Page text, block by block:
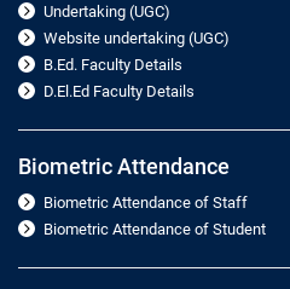
Undertaking (UGC)
Website undertaking (UGC)
B.Ed. Faculty Details
D.El.Ed Faculty Details
Biometric Attendance
Biometric Attendance of Staff
Biometric Attendance of Student